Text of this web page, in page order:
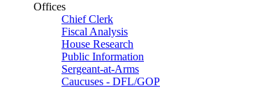
Offices
Chief Clerk
Fiscal Analysis
House Research
Public Information
Sergeant-at-Arms
Caucuses - DFL/GOP